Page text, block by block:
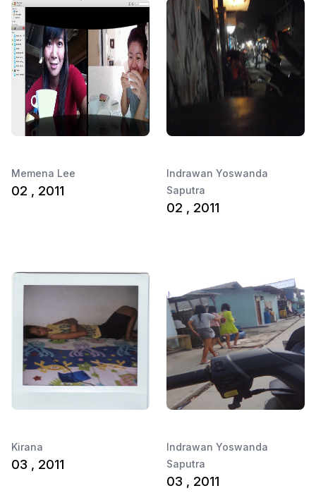
Memena Lee
02 , 2011
Indrawan Yoswanda
Saputra
02 , 2011
Kirana
03 , 2011
Indrawan Yoswanda
Saputra
03 , 2011